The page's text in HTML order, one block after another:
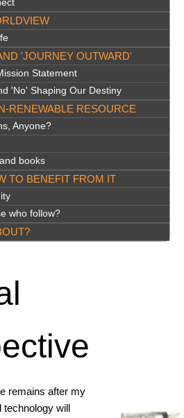
'JOURNEY OUTWARD'
Statement
'No' Shaping Our Destiny
RENEWABLE RESOURCE
Anyone?
books
TO BENEFIT FROM IT
who follow?
remains after my
technology will